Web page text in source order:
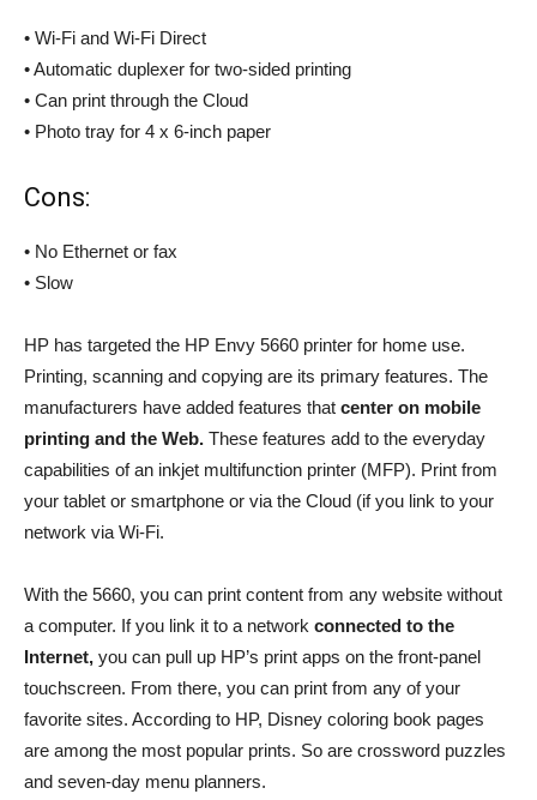
• Wi-Fi and Wi-Fi Direct
• Automatic duplexer for two-sided printing
• Can print through the Cloud
• Photo tray for 4 x 6-inch paper
Cons:
• No Ethernet or fax
• Slow
HP has targeted the HP Envy 5660 printer for home use.
Printing, scanning and copying are its primary features. The
manufacturers have added features that center on mobile
printing and the Web. These features add to the everyday
capabilities of an inkjet multifunction printer (MFP). Print from
your tablet or smartphone or via the Cloud (if you link to your
network via Wi-Fi.
With the 5660, you can print content from any website without
a computer. If you link it to a network connected to the
Internet, you can pull up HP’s print apps on the front-panel
touchscreen. From there, you can print from any of your
favorite sites. According to HP, Disney coloring book pages
are among the most popular prints. So are crossword puzzles
and seven-day menu planners.